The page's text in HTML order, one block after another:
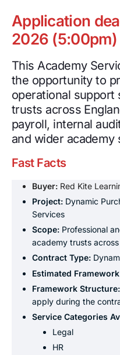
Application
2026 (5:00pm)
This Academy
the opportunity to
operational support
trusts across
payroll, internal
and wider
Fast Facts
Buyer: Red Kite
Project: Dynamic
Services
Scope: Professional
academy trusts across
Contract Type:
Estimated
Framework Structure:
apply during the
Service Categories
Legal
HR